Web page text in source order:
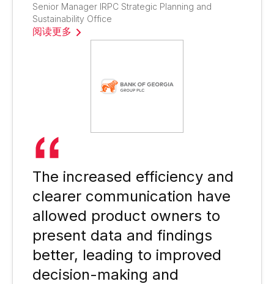
Senior Manager IRPC Strategic Planning and
Sustainability Office
阅读更多
The increased efficiency and
clearer communication have
allowed product owners to
present data and findings
better, leading to improved
decision-making and